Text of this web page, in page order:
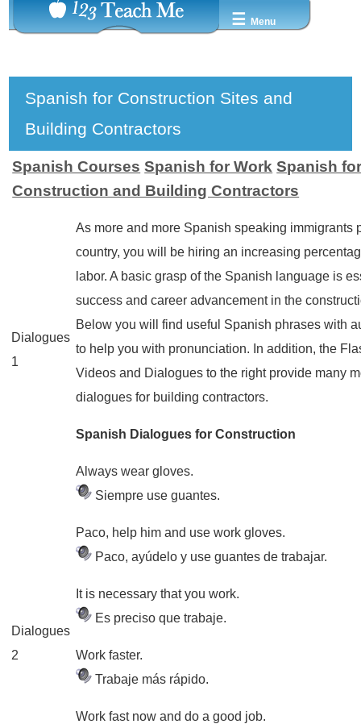
☰ Menu
Spanish for Construction Sites and
Building Contractors
Spanish Courses Spanish for Work Spanish
Construction and Building Contractors
Dialogues
1
As more and more Spanish speaking immigrants
country, you will be hiring an increasing
labor. A basic grasp of the Spanish language is
success and career advancement in the
Below you will find useful Spanish phrases with
to help you with pronunciation. In addition, the
Videos and Dialogues to the right provide many
dialogues for building contractors.
Spanish Dialogues for Construction
Always wear gloves.
Siempre use guantes.
Paco, help him and use work gloves.
Paco, ayúdelo y use guantes de trabajar.
It is necessary that you work.
Es preciso que trabaje.
Work faster.
Trabaje más rápido.
Work fast now and do a good job.
Dialogues
2